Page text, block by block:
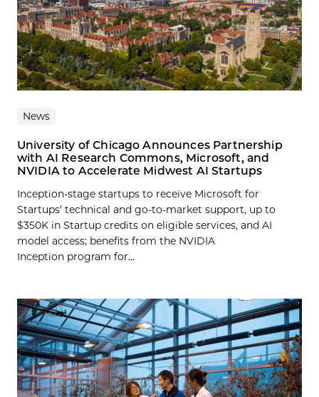
News
University of Chicago Announces Partnership
with AI Research Commons, Microsoft, and
NVIDIA to Accelerate Midwest AI Startups
Inception-stage startups to receive Microsoft for
Startups’ technical and go-to-market support, up to
$350K in Startup credits on eligible services, and AI
model access; benefits from the NVIDIA
Inception program for...